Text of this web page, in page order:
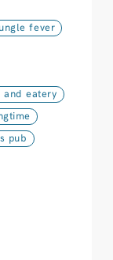
fever
and eatery
pub